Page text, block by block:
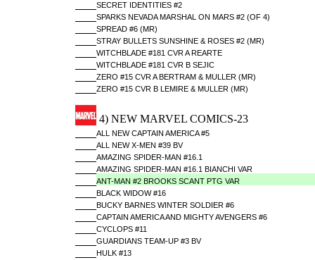
SECRET IDENTITIES #2
SPARKS NEVADA MARSHAL ON MARS #2 (OF 4)
SPREAD #6 (MR)
STRAY BULLETS SUNSHINE & ROSES #2 (MR)
WITCHBLADE #181 CVR A REARTE
WITCHBLADE #181 CVR B SEJIC
ZERO #15 CVR A BERTRAM & MULLER (MR)
ZERO #15 CVR B LEMIRE & MULLER (MR)
4) NEW MARVEL COMICS-23
ALL NEW CAPTAIN AMERICA #5
ALL NEW X-MEN #39 BV
AMAZING SPIDER-MAN #16.1
AMAZING SPIDER-MAN #16.1 BIANCHI VAR
ANT-MAN #2 BROOKS SCANT PTG VAR
BLACK WIDOW #16
BUCKY BARNES WINTER SOLDIER #6
CAPTAIN AMERICA AND MIGHTY AVENGERS #6
CYCLOPS #11
GUARDIANS TEAM-UP #3 BV
HULK #13